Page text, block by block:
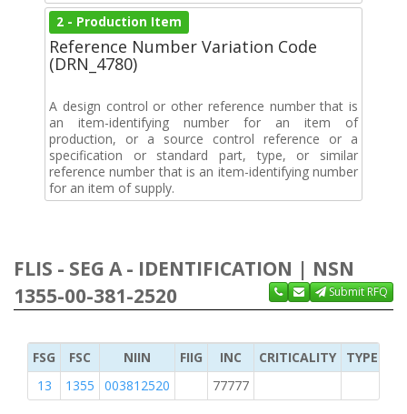
2 - Production Item
Reference Number Variation Code
(DRN_4780)
A design control or other reference number that is
an item-identifying number for an item of
production, or a source control reference or a
specification or standard part, type, or similar
reference number that is an item-identifying number
for an item of supply.
FLIS - SEG A - IDENTIFICATION | NSN
1355-00-381-2520
Submit RFQ
FSG FSC NIIN FIIG INC CRITICALITY
TYPE OF
13
1355 003812520 77777